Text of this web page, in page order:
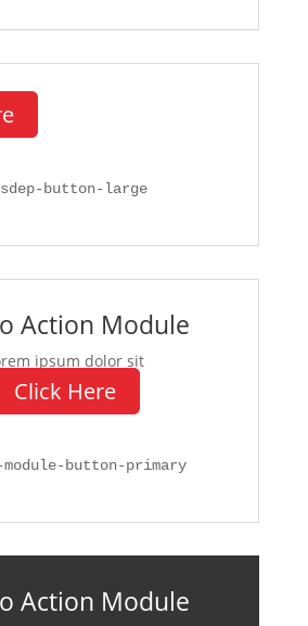
button-large
Action Module
ipsum dolor sit
Click Here
module-button-primary
Action Module